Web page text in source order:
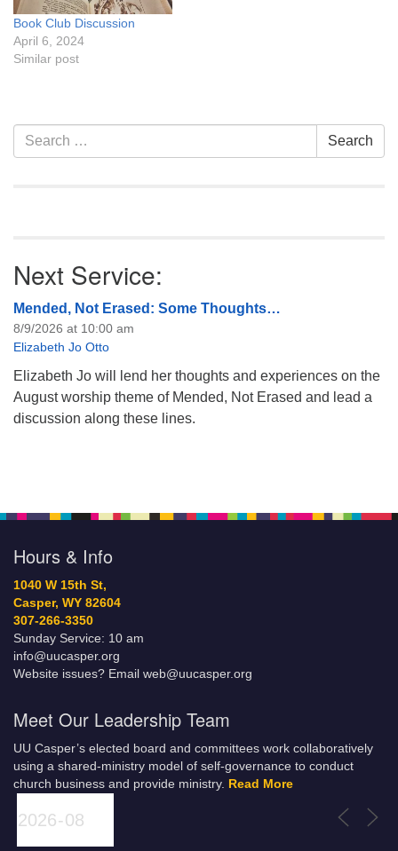
Book Club Discussion
April 6, 2024
Similar post
Section
Navigation
Search
for:
Search
Next Service:
Mended, Not Erased: Some Thoughts…
8/9/2026 at 10:00 am
Elizabeth Jo Otto
Elizabeth Jo will lend her thoughts and experiences on the
August worship theme of Mended, Not Erased and lead a
discussion along these lines.
Hours & Info
1040 W 15th St,
Casper, WY 82604
307-266-3350
Sunday Service: 10 am
info@uucasper.org
Website issues? Email web@uucasper.org
Meet Our Leadership Team
UU Casper’s elected board and committees work collaboratively
using a shared-ministry model of self-governance to conduct
church business and provide ministry. Read More